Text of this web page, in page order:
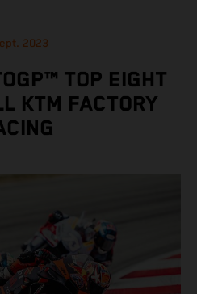
2023
TOP EIGHT
KTM FACTORY